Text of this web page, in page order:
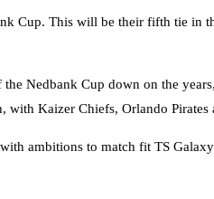
Cup. This will be their fifth tie in
Nedbank Cup down on the
Kaizer Chiefs, Orlando
ambitions to match fit TS